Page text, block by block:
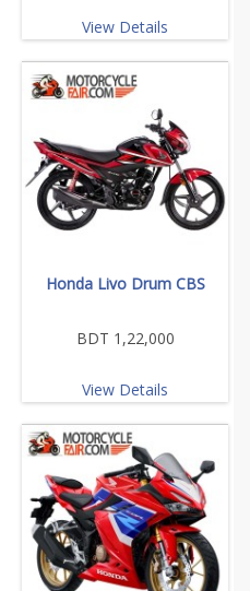
View Details
Honda Livo Drum CBS
BDT 1,22,000
View Details